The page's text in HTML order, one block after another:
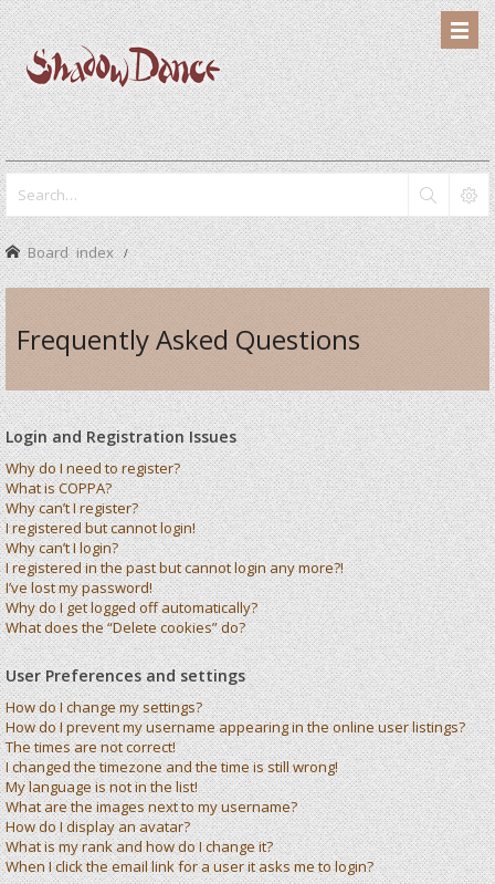
Board index
Frequently Asked Questions
Login and Registration Issues
Why do I need to register?
What is COPPA?
Why can’t I register?
I registered but cannot login!
Why can’t I login?
I registered in the past but cannot login any more?!
I’ve lost my password!
Why do I get logged off automatically?
What does the “Delete cookies” do?
User Preferences and settings
How do I change my settings?
How do I prevent my username appearing in the online user listings?
The times are not correct!
I changed the timezone and the time is still wrong!
My language is not in the list!
What are the images next to my username?
How do I display an avatar?
What is my rank and how do I change it?
When I click the email link for a user it asks me to login?